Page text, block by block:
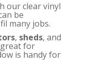
our clear vinyl
be
many jobs.
, sheds, and
for
is handy for